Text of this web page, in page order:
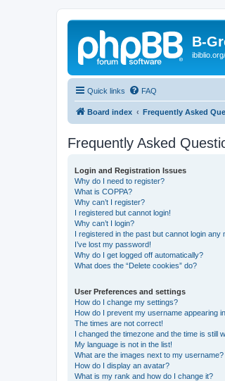
B-
Quick links FAQ
Board index Frequently Asked
Frequently Asked
Login and Registration Issues
Why do I need to register?
What is COPPA?
Why can’t I register?
I registered but cannot login!
Why can’t I login?
I registered in the past but cannot login any
I’ve lost my password!
Why do I get logged off automatically?
What does the “Delete cookies” do?
User Preferences and settings
How do I change my settings?
How do I prevent my username appearing
The times are not correct!
I changed the timezone and the time is still
My language is not in the list!
What are the images next to my username?
How do I display an avatar?
What is my rank and how do I change it?